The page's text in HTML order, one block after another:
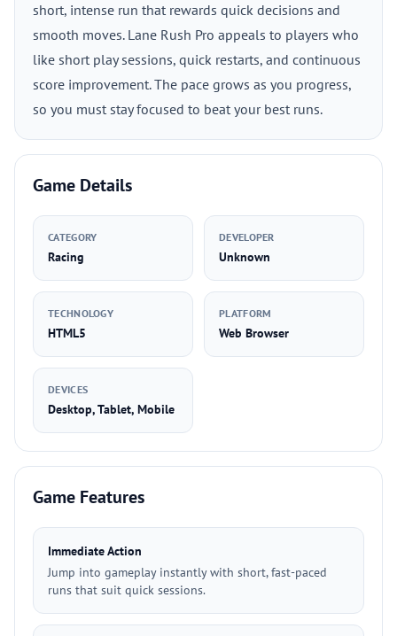
short, intense run that rewards quick decisions and
smooth moves. Lane Rush Pro appeals to players who
like short play sessions, quick restarts, and continuous
score improvement. The pace grows as you progress,
so you must stay focused to beat your best runs.
Game Details
CATEGORY
Racing
DEVELOPER
Unknown
TECHNOLOGY
HTML5
PLATFORM
Web Browser
DEVICES
Desktop, Tablet, Mobile
Game Features
Immediate Action
Jump into gameplay instantly with short, fast-paced
runs that suit quick sessions.